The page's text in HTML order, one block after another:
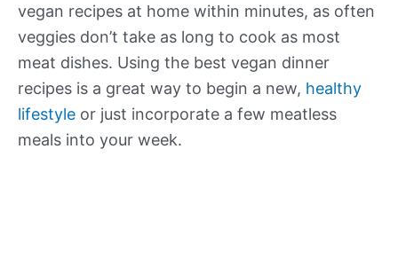
vegan recipes at home within minutes, as often
veggies don’t take as long to cook as most
meat dishes. Using the best vegan dinner
recipes is a great way to begin a new, healthy
lifestyle or just incorporate a few meatless
meals into your week.